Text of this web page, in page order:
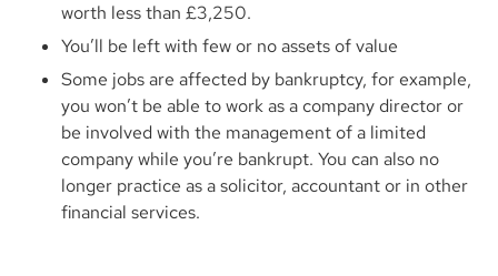
worth less than £3,250.
You’ll be left with few or no assets of value
Some jobs are affected by bankruptcy, for example,
you won’t be able to work as a company director or
be involved with the management of a limited
company while you’re bankrupt. You can also no
longer practice as a solicitor, accountant or in other
financial services.